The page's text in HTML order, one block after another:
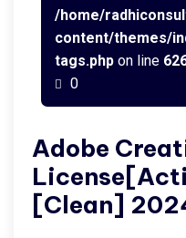
/home/
content/themes/
tags.php on line
0
Adobe
[Clean]